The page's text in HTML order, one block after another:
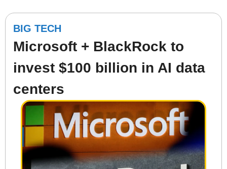
BIG TECH
Microsoft + BlackRock to
invest $100 billion in AI data
centers